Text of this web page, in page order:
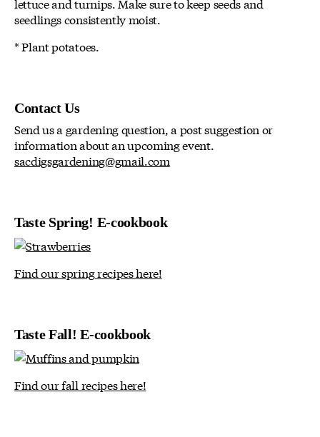
seedlings consistently moist.
* Plant potatoes.
Contact Us
Send us a gardening question, a post suggestion or
information about an upcoming event.
sacdigsgardening@gmail.com
Taste Spring! E-cookbook
Find our spring recipes here!
Taste Fall! E-cookbook
Find our fall recipes here!